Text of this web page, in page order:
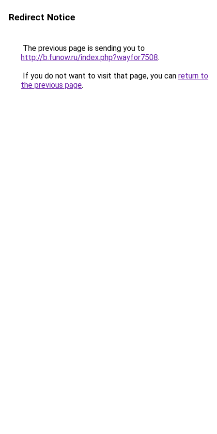
Redirect Notice
The previous page is sending you to
http://b.funow.ru/index.php?wayfor7508.
If you do not want to visit that page, you can return to
the previous page.